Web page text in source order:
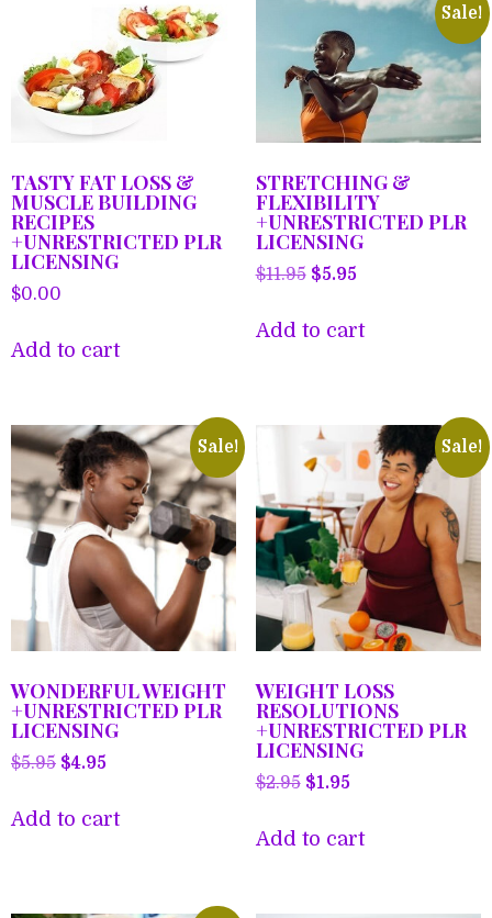
TASTY FAT LOSS &
MUSCLE BUILDING
RECIPES
+UNRESTRICTED PLR
LICENSING
$0.00
Add to cart
Sale!
STRETCHING &
FLEXIBILITY
+UNRESTRICTED PLR
LICENSING
$11.95 Original
was:
$5.95Current
is:
Add to cart
Sale!
WONDERFUL WEIGHT
+UNRESTRICTED PLR
LICENSING
$5.95 Original
was:
$4.95
is:
Add to cart
Sale!
WEIGHT LOSS
RESOLUTIONS
+UNRESTRICTED PLR
LICENSING
$2.95 Original
was:
$1.95Current
is:
Add to cart